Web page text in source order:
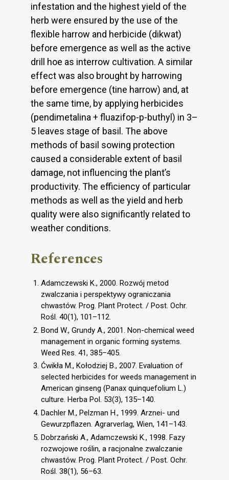
infestation and the highest yield of the
herb were ensured by the use of the
flexible harrow and herbicide (dikwat)
before emergence as well as the active
drill hoe as interrow cultivation. A similar
effect was also brought by harrowing
before emergence (tine harrow) and, at
the same time, by applying herbicides
(pendimetalina + fluazifop-p-buthyl) in 3–
5 leaves stage of basil. The above
methods of basil sowing protection
caused a considerable extent of basil
damage, not influencing the plant’s
productivity. The efficiency of particular
methods as well as the yield and herb
quality were also significantly related to
weather conditions.
References
Adamczewski K., 2000. Rozwój metod
zwalczania i perspektywy ograniczania
chwastów. Prog. Plant Protect. / Post. Ochr.
Rośl. 40(1), 101–112.
Bond W., Grundy A., 2001. Non-chemical weed
management in organic forming systems.
Weed Res. 41, 385–405.
Ćwikła M., Kołodziej B., 2007. Evaluation of
selected herbicides for weeds management in
American ginseng (Panax quinquefolium L.)
culture. Herba Pol. 53(3), 135–140.
Dachler M., Pelzman H., 1999. Arznei- und
Gewurzpflazen. Agrarverlag, Wien, 141–143.
Dobrzański A., Adamczewski K., 1998. Fazy
rozwojowe roślin, a racjonalne zwalczanie
chwastów. Prog. Plant Protect. / Post. Ochr.
Rośl. 38(1), 56–63.